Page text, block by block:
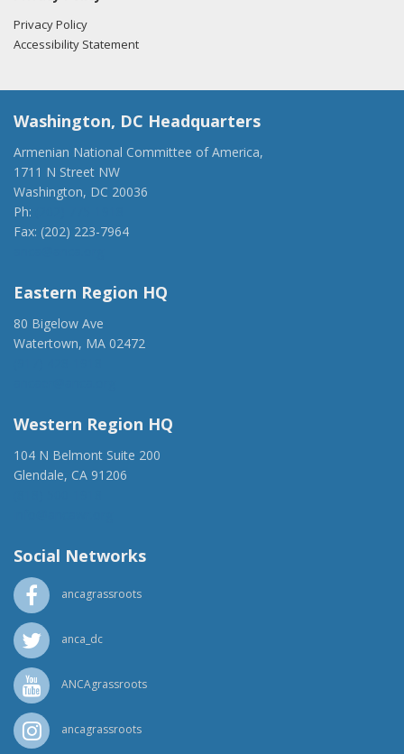
Privacy Policy
Accessibility Statement
Washington, DC Headquarters
Armenian National Committee of America,
1711 N Street NW
Washington, DC 20036
Ph:
Fax: (202) 223-7964
Eastern Region HQ
80 Bigelow Ave
Watertown, MA 02472
Western Region HQ
104 N Belmont Suite 200
Glendale, CA 91206
Social Networks
ancagrassroots
anca_dc
ANCAgrassroots
ancagrassroots